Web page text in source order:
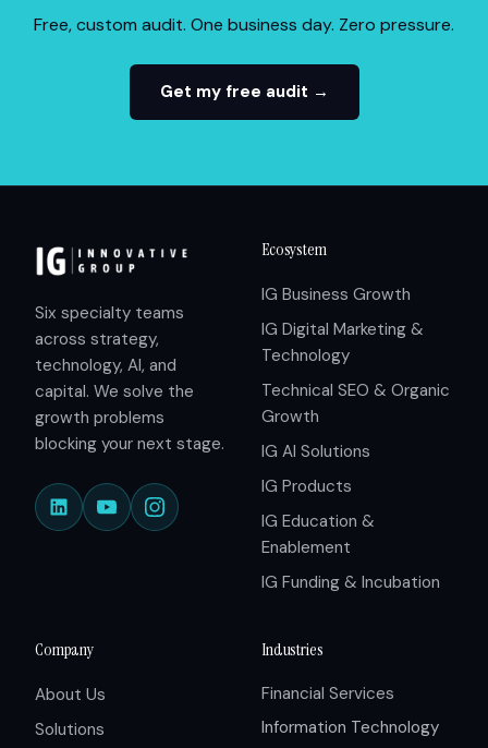
Free, custom audit. One business day. Zero pressure.
Get my free audit →
Six specialty teams
across strategy,
technology, AI, and
capital. We solve the
growth problems
blocking your next stage.
Ecosystem
IG Business Growth
IG Digital Marketing &
Technology
Technical SEO & Organic
Growth
IG AI Solutions
IG Products
IG Education &
Enablement
IG Funding & Incubation
Company
About Us
Solutions
Industries
Financial Services
Information Technology